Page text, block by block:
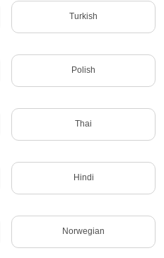
Turkish
Polish
Thai
Hindi
Norwegian